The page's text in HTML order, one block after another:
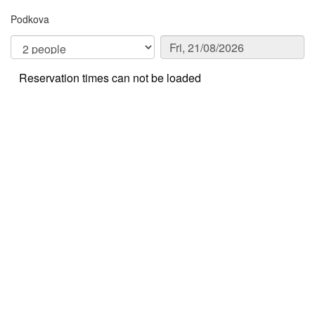
Podkova
Reservation times can not be loaded